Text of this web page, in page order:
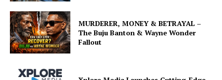
MURDERER, MONEY & BETRAYAL –
The Buju Banton & Wayne Wonder
Fallout